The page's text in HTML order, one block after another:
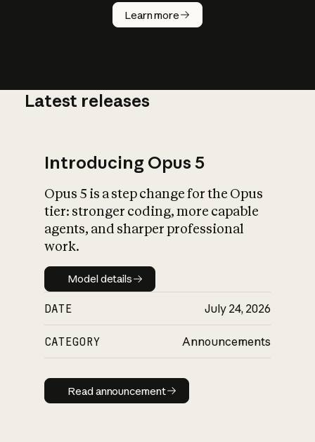
Learn more
AI work?
What is AI’s
impact on
Latest releases
Introducing Opus 5
Opus 5 is a step change for the Opus
tier: stronger coding, more capable
agents, and sharper professional
work.
Model details
Model details
DATE July 24, 2026
CATEGORY Announcements
Read announcement
Read announcement